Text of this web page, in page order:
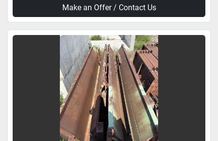
Make an Offer / Contact Us